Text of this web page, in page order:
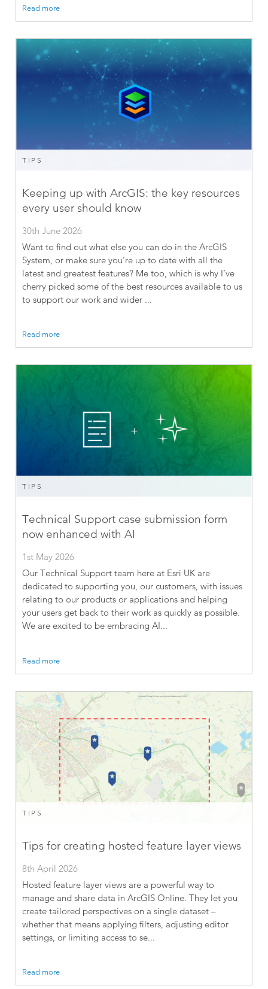
Read more
TIPS
Keeping up with ArcGIS: the key resources
every user should know
30th June 2026
Want to find out what else you can do in the ArcGIS
System, or make sure you’re up to date with all the
latest and greatest features? Me too, which is why I’ve
cherry picked some of the best resources available to us
to support our work and wider ...
Read more
TIPS
Technical Support case submission form
now enhanced with AI
1st May 2026
Our Technical Support team here at Esri UK are
dedicated to supporting you, our customers, with issues
relating to our products or applications and helping
your users get back to their work as quickly as possible.
We are excited to be embracing AI...
Read more
TIPS
Tips for creating hosted feature layer views
8th April 2026
Hosted feature layer views are a powerful way to
manage and share data in ArcGIS Online. They let you
create tailored perspectives on a single dataset –
whether that means applying filters, adjusting editor
settings, or limiting access to se...
Read more